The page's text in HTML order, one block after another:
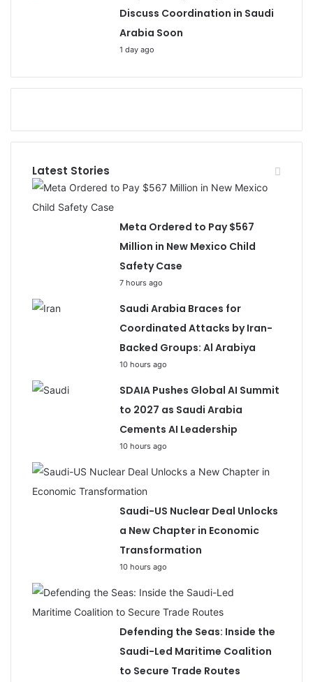
Discuss Coordination in Saudi
Arabia Soon
1 day ago
Latest Stories
Meta Ordered to Pay $567
Million in New Mexico Child
Safety Case
7 hours ago
Saudi Arabia Braces for
Coordinated Attacks by Iran-
Backed Groups: Al Arabiya
10 hours ago
SDAIA Pushes Global AI Summit
to 2027 as Saudi Arabia
Cements AI Leadership
10 hours ago
Saudi-US Nuclear Deal Unlocks
a New Chapter in Economic
Transformation
10 hours ago
Defending the Seas: Inside the
Saudi-Led Maritime Coalition
to Secure Trade Routes